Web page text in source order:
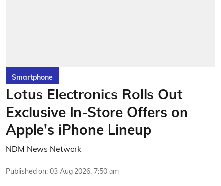
Smartphone
Lotus Electronics Rolls Out
Exclusive In-Store Offers on
Apple's iPhone Lineup
NDM News Network
Published on: 03 Aug 2026, 7:50 am